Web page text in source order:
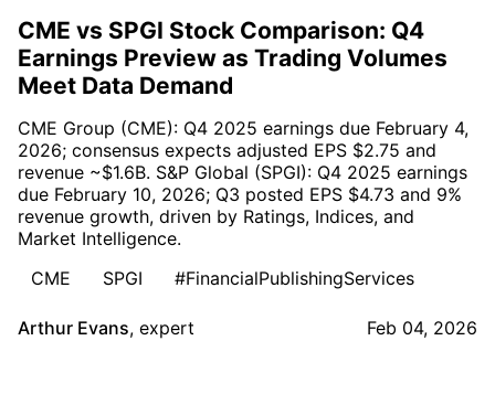
CME vs SPGI Stock Comparison: Q4
Earnings Preview as Trading Volumes
Meet Data Demand
CME Group (CME): Q4 2025 earnings due February 4,
2026; consensus expects adjusted EPS $2.75 and
revenue ~$1.6B. S&P Global (SPGI): Q4 2025 earnings
due February 10, 2026; Q3 posted EPS $4.73 and 9%
revenue growth, driven by Ratings, Indices, and
Market Intelligence.
CME
SPGI #FinancialPublishingServices
Arthur Evans, expert Feb 04, 2026